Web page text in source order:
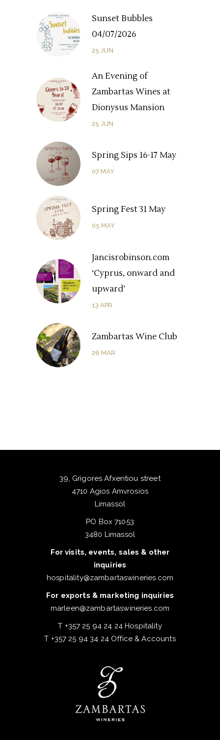
Sunset Bubbles
04/07/2026
25 JUN
An Evening of
Zambartas Wines at
Dionysus Mansion
25 JUN
Spring Sips 16-17 May
07 MAY
Spring Fest 31 May
05 MAY
Jancisrobinson.com
‘Cyprus, onward and
upward’
13 APR
Zambartas Wine Club
26 MAR
39, Grigores Afxentiou street
4710 Agios Amvrosios
Limassol
PO Box 71053
3480 Limassol
For visits, events, sales & other
inquiries
hospitality@zambartaswineries.com
For exports & marketing inquiries
marleen@zambartaswineries.com
T +357 25 94 24 24 Hospitality
T +357 25 94 34 24 Office & Accounts